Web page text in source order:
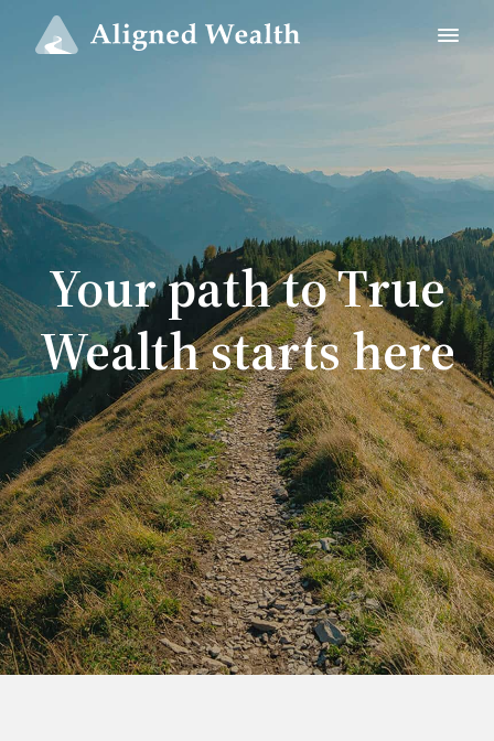
Your path to True
Wealth starts here